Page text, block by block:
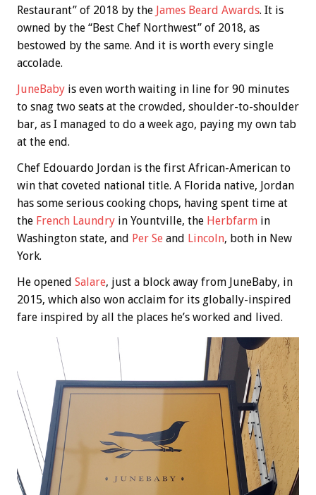
Restaurant” of 2018 by the James Beard Awards. It is
owned by the “Best Chef Northwest” of 2018, as
bestowed by the same. And it is worth every single
accolade.
JuneBaby is even worth waiting in line for 90 minutes
to snag two seats at the crowded, shoulder-to-shoulder
bar, as I managed to do a week ago, paying my own tab
at the end.
Chef Edouardo Jordan is the first African-American to
win that coveted national title. A Florida native, Jordan
has some serious cooking chops, having spent time at
the French Laundry in Yountville, the Herbfarm in
Washington state, and Per Se and Lincoln, both in New
York.
He opened Salare, just a block away from JuneBaby, in
2015, which also won acclaim for its globally-inspired
fare inspired by all the places he’s worked and lived.